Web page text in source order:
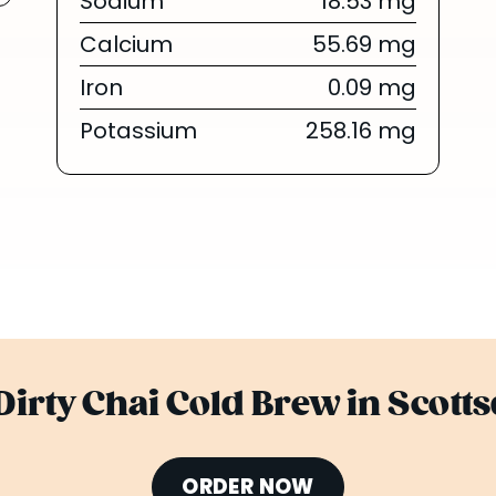
Calcium
55.69 mg
Iron
0.09 mg
Potassium
258.16 mg
Chai Cold Brew in